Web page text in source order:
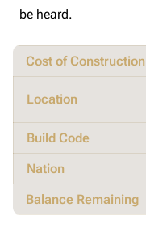
be heard.
Cost of Construction
Location
Build Code
Nation
Balance Remaining